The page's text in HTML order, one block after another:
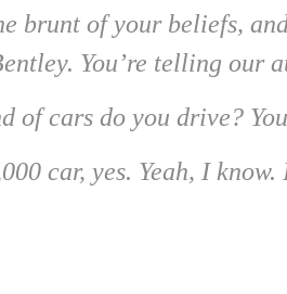
brunt of your beliefs,
You’re telling our
of cars do you drive?
car, yes. Yeah, I know.